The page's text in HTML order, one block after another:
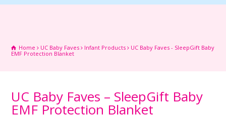
Home UC Baby Faves Infant Products
UC Baby Faves - SleepGift Baby
EMF Protection Blanket
UC Baby Faves – SleepGift Baby
EMF Protection Blanket